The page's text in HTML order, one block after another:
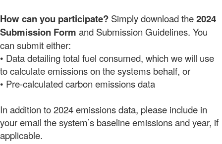
How can you participate? Simply download the2024
Submission Form and Submission Guidelines. You
can submit either:
• Data detailing total fuel consumed, which we will use
to calculate emissions on the systems behalf, or
• Pre-calculated carbon emissions data
In addition to 2024 emissions data, please include in
your email the system’s baseline emissions and year, if
applicable.